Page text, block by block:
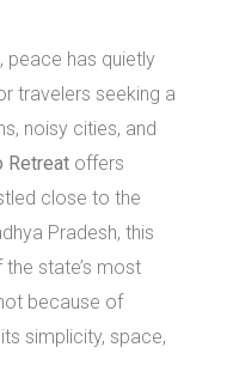
peace has quietly
travelers seeking a
noisy cities, and
Retreat offers
close to the
Pradesh, this
state’s most
because of
simplicity, space,